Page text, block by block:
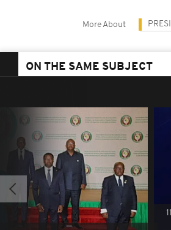
More About
ON THE SAME SUBJECT